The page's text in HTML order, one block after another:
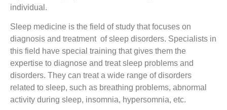
individual.
Sleep medicine is the field of study that focuses on
diagnosis and treatment of sleep disorders. Specialists in
this field have special training that gives them the
expertise to diagnose and treat sleep problems and
disorders. They can treat a wide range of disorders
related to sleep, such as breathing problems, abnormal
activity during sleep, insomnia, hypersomnia, etc.